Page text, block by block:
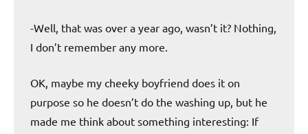
-Well, that was over a year ago, wasn’t it? Nothing,
I don’t remember any more.
OK, maybe my cheeky boyfriend does it on
purpose so he doesn’t do the washing up, but he
made me think about something interesting: If